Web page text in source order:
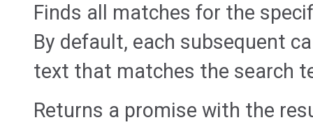
Finds all matches for the
By default, each subsequent
text that matches the search
Returns a promise with the